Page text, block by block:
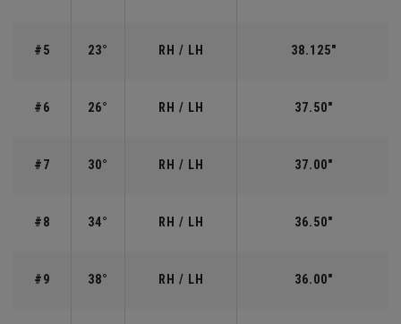
#5 23° RH / LH 38.125"
#6 26° RH / LH 37.50"
#7 30° RH / LH 37.00"
#8 34° RH / LH 36.50"
#9 38° RH / LH 36.00"